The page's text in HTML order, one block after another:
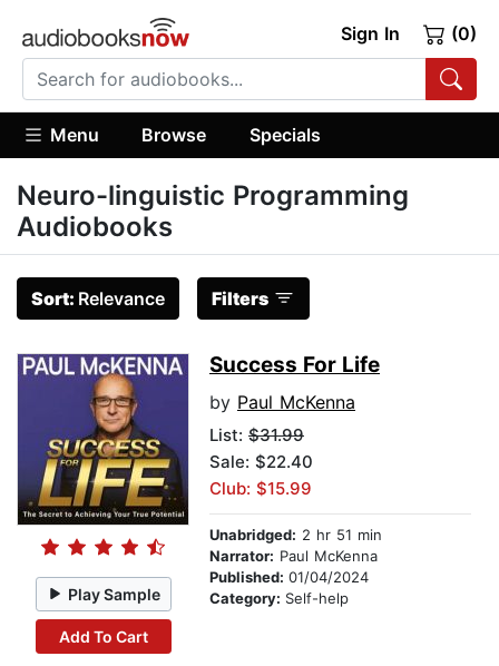
Sign In (0)
Menu Browse Specials
Neuro-linguistic Programming
Audiobooks
Sort: Relevance Filters
Play Sample
Add To Cart
Success For Life
by Paul McKenna
List: $31.99
Sale: $22.40
Club: $15.99
Unabridged: 2 hr 51 min
Narrator: Paul McKenna
Published: 01/04/2024
Category: Self-help